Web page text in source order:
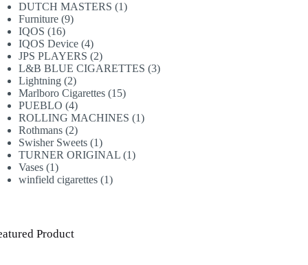
products
DUTCH MASTERS 11
Furniture 99
IQOS 1616
products
IQOS Device 44
products
JPS PLAYERS 22
products
L&B BLUE CIGARETTES 33
Lightning 22
products
Marlboro Cigarettes 1515
PUEBLO 44
products
ROLLING MACHINES 11
Rothmans 22
products
Swisher Sweets 11
product
TURNER ORIGINAL 11
Vases 11
product
winfield cigarettes 11
Product